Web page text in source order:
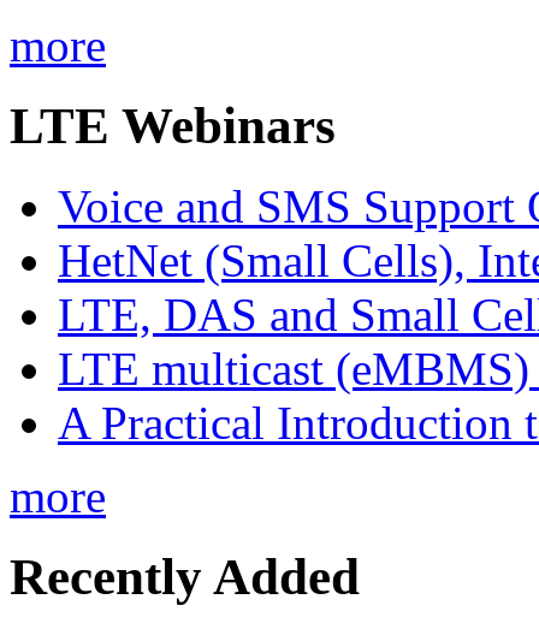
more
LTE Webinars
Voice and SMS
HetNet (Small Cells),
LTE, DAS and Small
LTE multicast
A Practical Introduction
more
Recently Added